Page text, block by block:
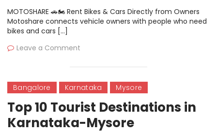
MOTOSHARE 🚗🏍️ Rent Bikes & Cars Directly from Owners
Motoshare connects vehicle owners with people who need
bikes and cars […]
Leave a Comment
Bangalore Karnataka Mysore
Top 10 Tourist Destinations in
Karnataka-Mysore